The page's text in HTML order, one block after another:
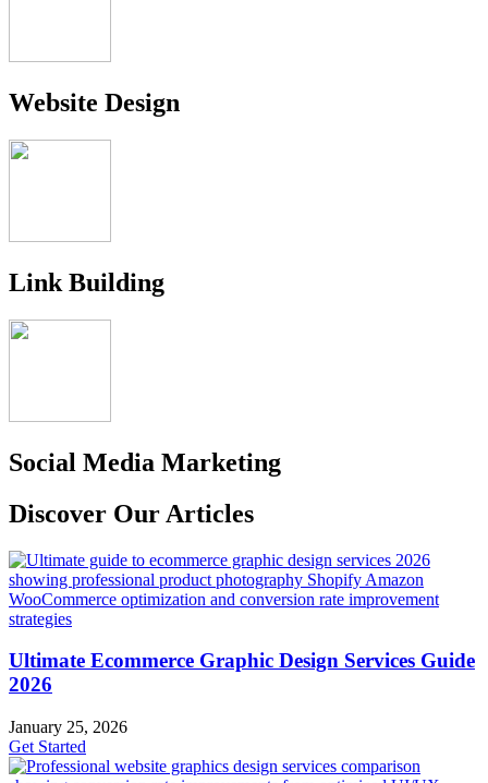
Website Design
Link Building
Social Media Marketing
Discover Our Articles
Ultimate Ecommerce Graphic Design Services Guide
2026
January 25, 2026
Get Started